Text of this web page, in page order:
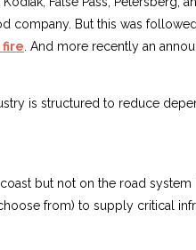
company. But this was
fire. And more recently an
is structured to reduce
but not on the road system
from) to supply critical